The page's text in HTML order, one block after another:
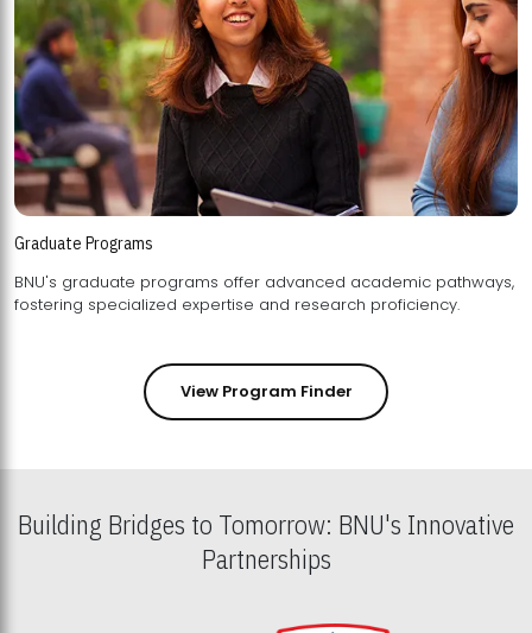
Graduate Programs
BNU's graduate programs offer advanced academic pathways,
fostering specialized expertise and research proficiency.
View Program Finder
Building Bridges to Tomorrow: BNU's Innovative
Partnerships